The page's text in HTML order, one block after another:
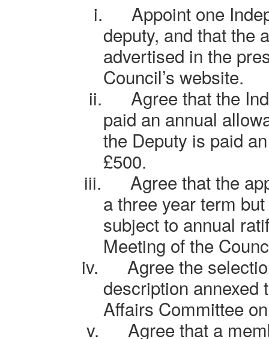
i.
Appoint one
deputy, and that the
advertised in the
Council’s website.
ii.
Agree that the
paid an annual
the Deputy is paid
£500.
iii.
Agree that the
a three year term
subject to annual
Meeting of the
iv.
Agree the
description annexed
Affairs Committee
v.
Agree that a